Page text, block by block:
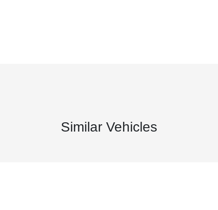
Similar Vehicles